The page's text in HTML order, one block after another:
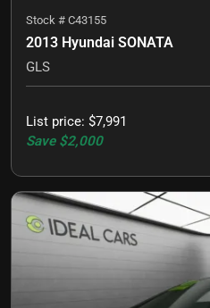
Stock # C43155
2013 Hyundai SONATA
GLS
List price: $7,991
Save $2,000